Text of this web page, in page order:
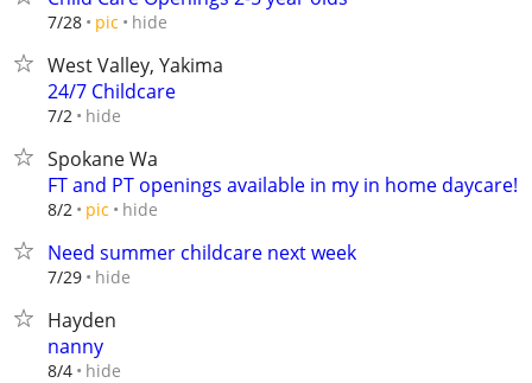
7/28 pic hide
West Valley, Yakima
24/7 Childcare
7/2 hide
Spokane Wa
FT and PT openings available in my in home daycare!
8/2 pic hide
Need summer childcare next week
7/29 hide
Hayden
nanny
8/4 hide